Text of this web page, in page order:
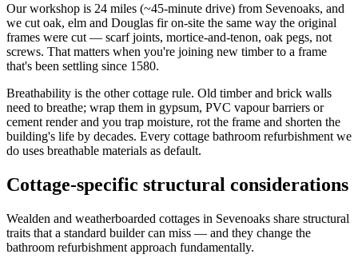
Our workshop is 24 miles (~45-minute drive) from Sevenoaks, and
we cut oak, elm and Douglas fir on-site the same way the original
frames were cut — scarf joints, mortice-and-tenon, oak pegs, not
screws. That matters when you're joining new timber to a frame
that's been settling since 1580.
Breathability is the other cottage rule. Old timber and brick walls
need to breathe; wrap them in gypsum, PVC vapour barriers or
cement render and you trap moisture, rot the frame and shorten the
building's life by decades. Every cottage bathroom refurbishment we
do uses breathable materials as default.
Cottage-specific structural considerations
Wealden and weatherboarded cottages in Sevenoaks share structural
traits that a standard builder can miss — and they change the
bathroom refurbishment approach fundamentally.